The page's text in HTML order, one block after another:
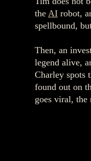
the AI robot,
spellbound,
Then, an
legend alive,
Charley spots
found out on
goes viral, the